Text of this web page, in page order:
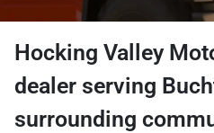
Hocking Valley
dealer serving
surrounding